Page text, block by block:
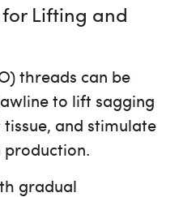
Lifting and
threads can be
to lift sagging
and stimulate
gradual